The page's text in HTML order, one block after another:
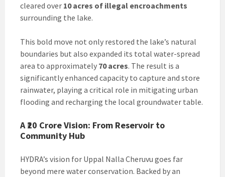
cleared over 10 acres of illegal encroachments
surrounding the lake.
This bold move not only restored the lake’s natural
boundaries but also expanded its total water-spread
area to approximately 70 acres. The result is a
significantly enhanced capacity to capture and store
rainwater, playing a critical role in mitigating urban
flooding and recharging the local groundwater table.
A ₹20 Crore Vision: From Reservoir to
Community Hub
HYDRA’s vision for Uppal Nalla Cheruvu goes far
beyond mere water conservation. Backed by an